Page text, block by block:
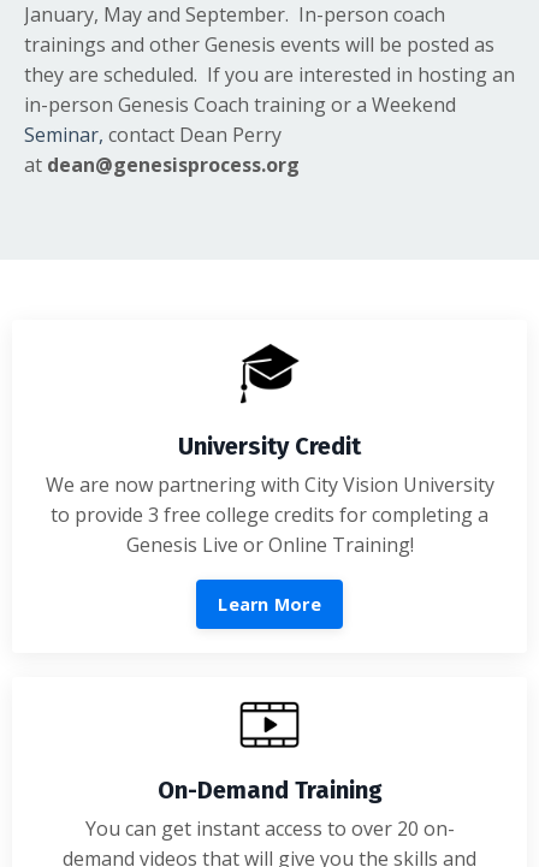
January, May and September. In-person coach
trainings and other Genesis events will be posted as
they are scheduled. If you are interested in hosting an
in-person Genesis Coach training or a Weekend
Seminar, contact Dean Perry
at dean@genesisprocess.org
University Credit
We are now partnering with City Vision University
to provide 3 free college credits for completing a
Genesis Live or Online Training!
Learn More
On-Demand Training
You can get instant access to over 20 on-
demand videos that will give you the skills and